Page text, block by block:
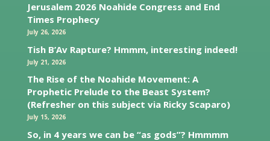
Jerusalem 2026 Noahide Congress and End
Times Prophecy
July 26, 2026
Tish B’Av Rapture? Hmmm, interesting indeed!
July 21, 2026
The Rise of the Noahide Movement: A
Prophetic Prelude to the Beast System?
(Refresher on this subject via Ricky Scaparo)
July 15, 2026
So, in 4 years we can be “as gods”? Hmmmm